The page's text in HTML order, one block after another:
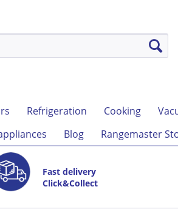
Refrigeration Cooking
Blog Rangemaster
Fast delivery
Click&Collect